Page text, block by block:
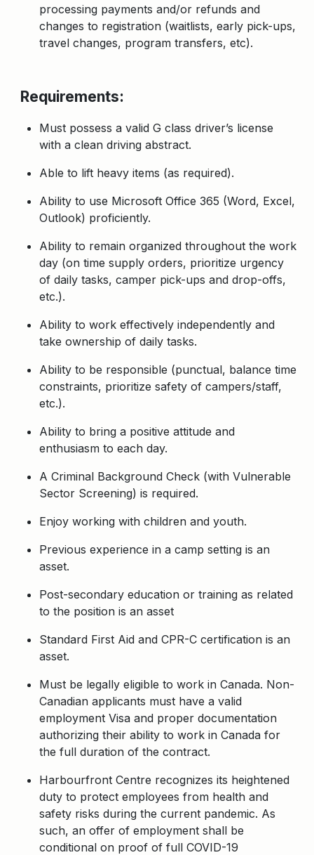
processing payments and/or refunds and
changes to registration (waitlists, early pick-ups,
travel changes, program transfers, etc).
Requirements:
Must possess a valid G class driver’s license
with a clean driving abstract.
Able to lift heavy items (as required).
Ability to use Microsoft Office 365 (Word, Excel,
Outlook) proficiently.
Ability to remain organized throughout the work
day (on time supply orders, prioritize urgency
of daily tasks, camper pick-ups and drop-offs,
etc.).
Ability to work effectively independently and
take ownership of daily tasks.
Ability to be responsible (punctual, balance time
constraints, prioritize safety of campers/staff,
etc.).
Ability to bring a positive attitude and
enthusiasm to each day.
A Criminal Background Check (with Vulnerable
Sector Screening) is required.
Enjoy working with children and youth.
Previous experience in a camp setting is an
asset.
Post-secondary education or training as related
to the position is an asset
Standard First Aid and CPR-C certification is an
asset.
Must be legally eligible to work in Canada. Non-
Canadian applicants must have a valid
employment Visa and proper documentation
authorizing their ability to work in Canada for
the full duration of the contract.
Harbourfront Centre recognizes its heightened
duty to protect employees from health and
safety risks during the current pandemic. As
such, an offer of employment shall be
conditional on proof of full COVID-19